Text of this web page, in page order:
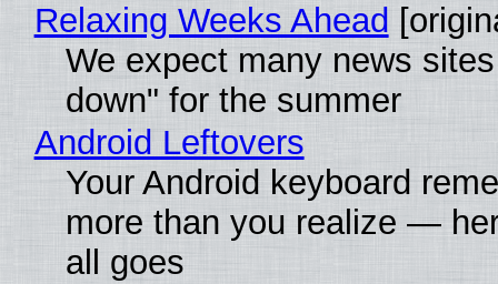
Relaxing Weeks Ahead
We expect many news
down" for the summer
Android Leftovers
Your Android keyboard
more than you realize —
all goes